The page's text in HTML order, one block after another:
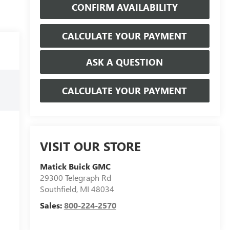
CONFIRM AVAILABILITY
CALCULATE YOUR PAYMENT
ASK A QUESTION
CALCULATE YOUR PAYMENT
VISIT OUR STORE
Matick Buick GMC
29300 Telegraph Rd
Southfield, MI 48034
Sales:800-224-2570